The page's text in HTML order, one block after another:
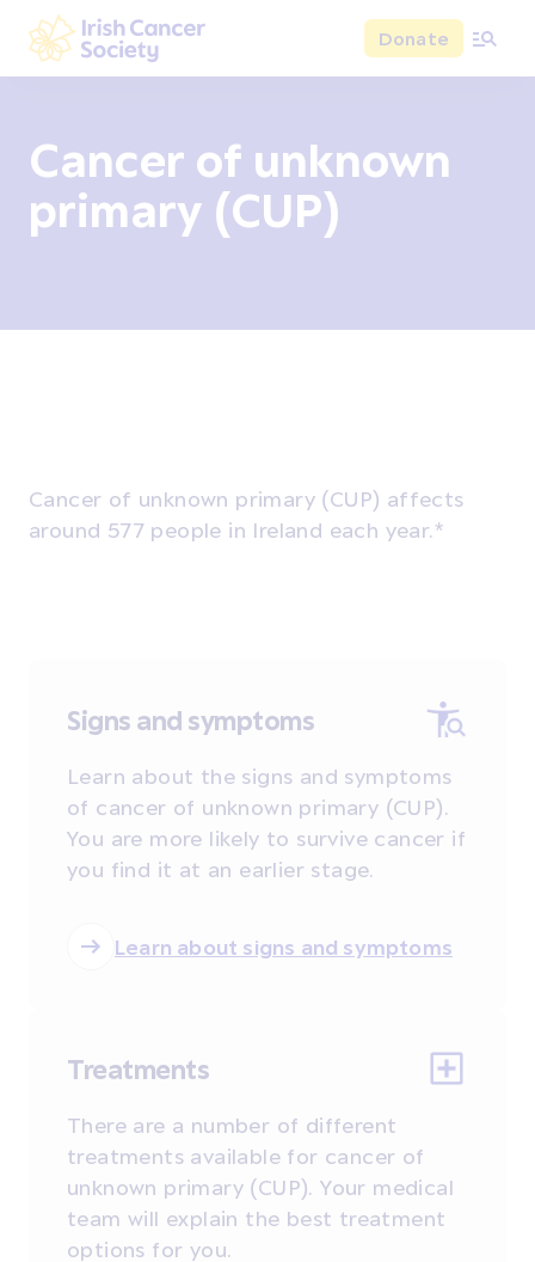
Skip to main content
Irish Cancer Society
Donate
Cancer of unknown
primary (CUP)
Cancer of unknown primary (CUP) affects
around 577 people in Ireland each year.*
Signs and symptoms
Learn about the signs and symptoms
of cancer of unknown primary (CUP).
You are more likely to survive cancer if
you find it at an earlier stage.
Learn about signs and symptoms
Treatments
There are a number of different
treatments available for cancer of
unknown primary (CUP). Your medical
team will explain the best treatment
options for you.